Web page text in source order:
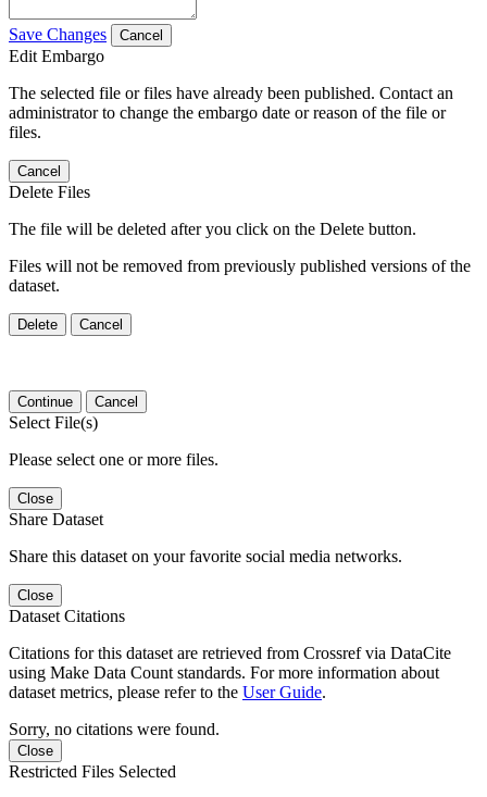
Save Changes Cancel
Edit Embargo
The selected file or files have already been published. Contact an
administrator to change the embargo date or reason of the file or
files.
Cancel
Delete Files
The file will be deleted after you click on the Delete button.
Files will not be removed from previously published versions of the
dataset.
Delete Cancel
Continue Cancel
Select File(s)
Please select one or more files.
Close
Share Dataset
Share this dataset on your favorite social media networks.
Close
Dataset Citations
Citations for this dataset are retrieved from Crossref via DataCite
using Make Data Count standards. For more information about
dataset metrics, please refer to the User Guide.
Sorry, no citations were found.
Close
Restricted Files Selected